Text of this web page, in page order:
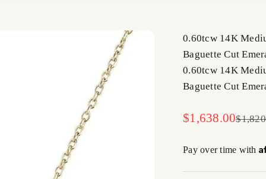
0.60tcw 14K
Baguette Cut
0.60tcw 14K
Baguette Cut
Sale price
$1,638.00
Pay over time with